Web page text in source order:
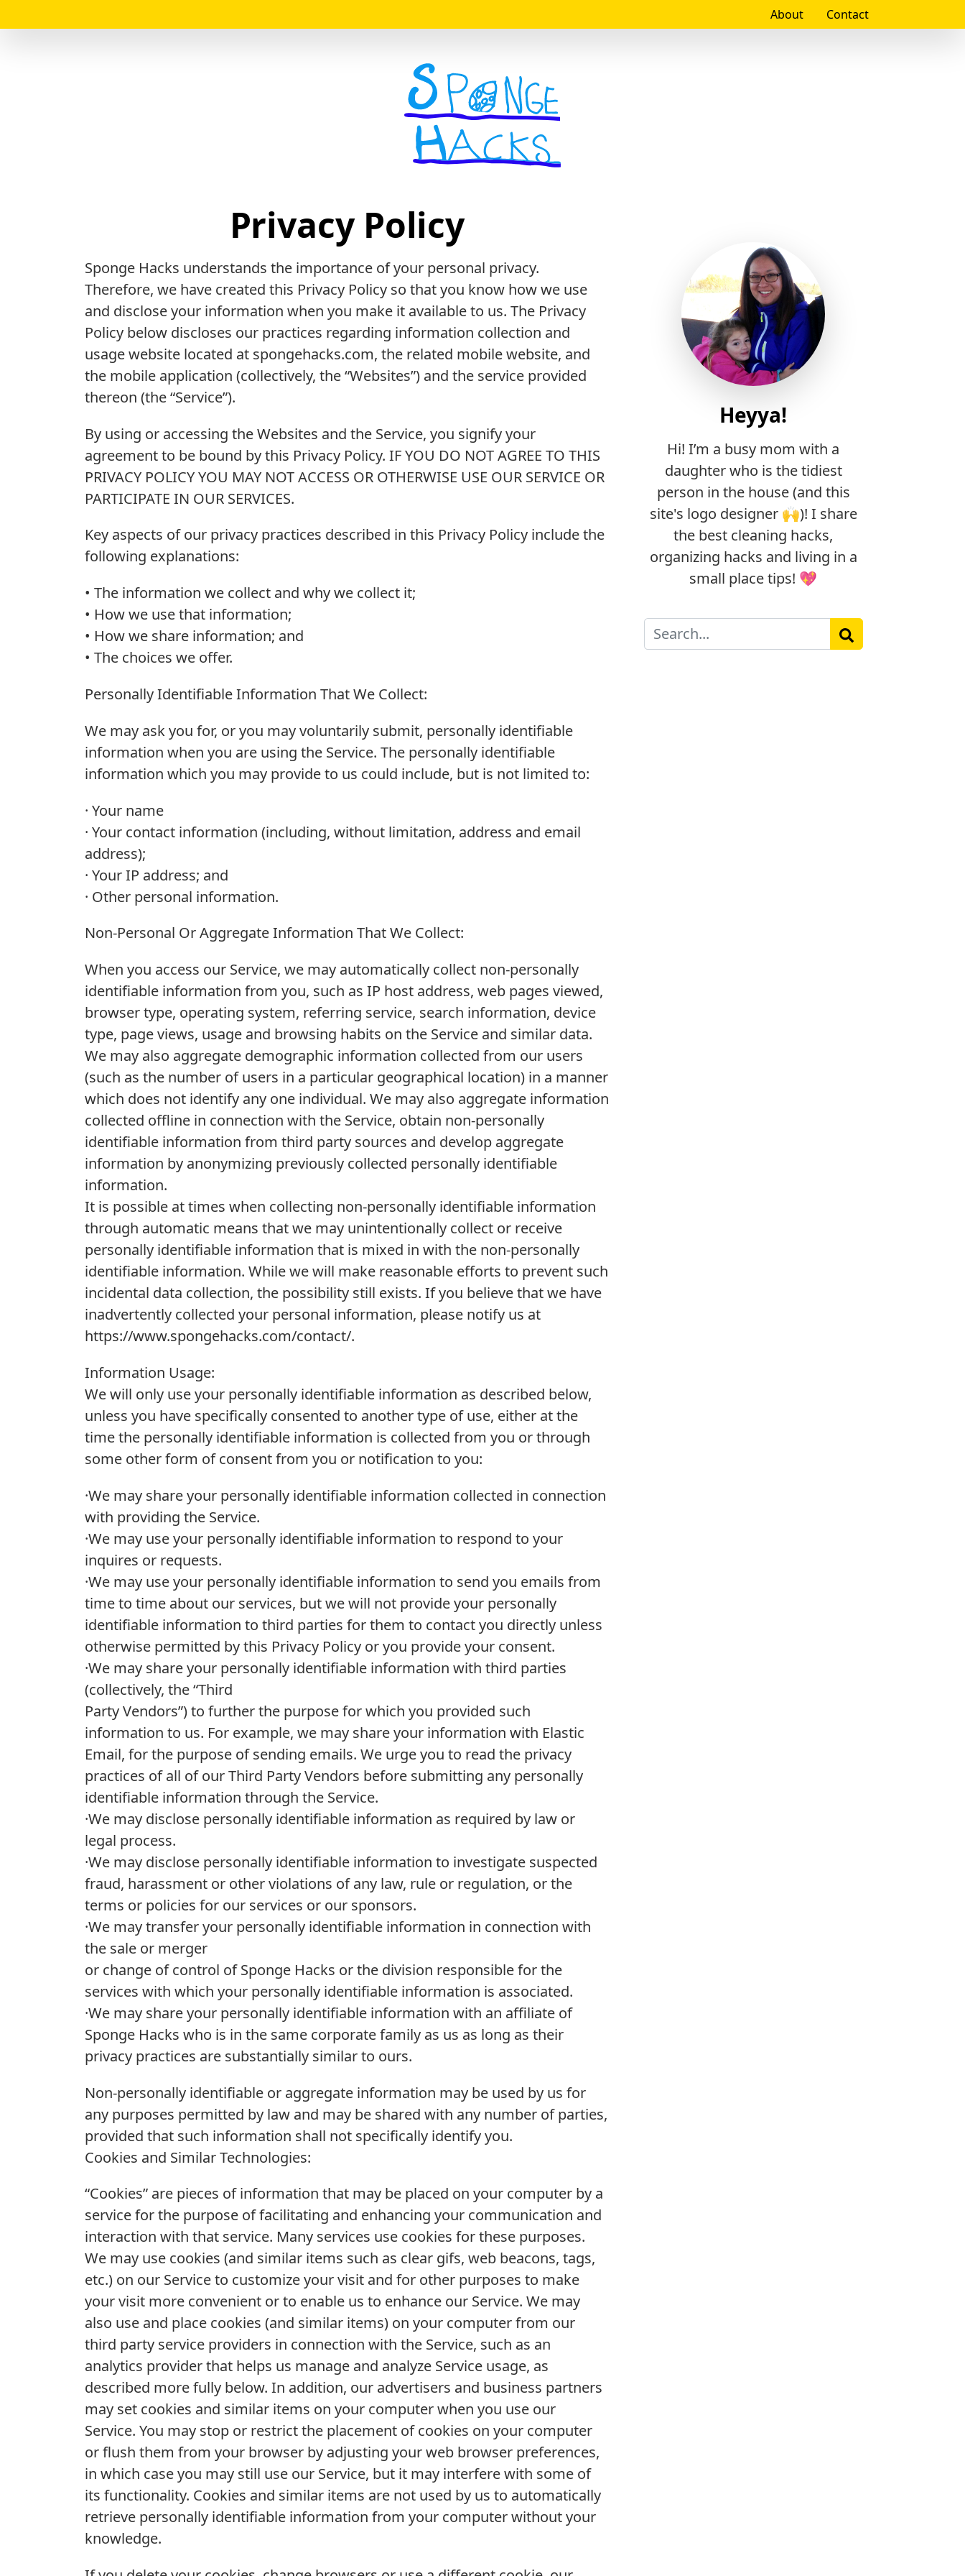
About Contact
Logo
Privacy Policy
Sponge Hacks understands the importance of your personal privacy.
Therefore, we have created this Privacy Policy so that you know how we use
and disclose your information when you make it available to us. The Privacy
Policy below discloses our practices regarding information collection and
usage website located at spongehacks.com, the related mobile website, and
the mobile application (collectively, the “Websites”) and the service provided
thereon (the “Service”).
By using or accessing the Websites and the Service, you signify your
agreement to be bound by this Privacy Policy. IF YOU DO NOT AGREE TO THIS
PRIVACY POLICY YOU MAY NOT ACCESS OR OTHERWISE USE OUR SERVICE OR
PARTICIPA­­TE IN OUR SERVICES.
Key aspects of our privacy practices described in this Privacy Policy include the
following explanations:
• The information we collect and why we collect it;
• How we use that information;
• How we share information; and
• The choices we offer.
Personally Identifiable Information That We Collect:
We may ask you for, or you may voluntarily submit, personally identifiable
information when you are using the Service. The personally identifiable
information which you may provide to us could include, but is not limited to:
· Your name
· Your contact information (including, without limitation, address and email
address);
· Your IP address; and
· Other personal information.
Non-Personal Or Aggregate Information That We Collect:
When you access our Service, we may automatically collect non-personally
identifiable information from you, such as IP host address, web pages viewed,
browser type, operating system, referring service, search information, device
type, page views, usage and browsing habits on the Service and similar data.
We may also aggregate demographic information collected from our users
(such as the number of users in a particular geographical location) in a manner
which does not identify any one individual. We may also aggregate information
collected offline in connection with the Service, obtain non-personally
identifiable information from third party sources and develop aggregate
information by anonymizing previously collected personally identifiable
information.
It is possible at times when collecting non-personally identifiable information
through automatic means that we may unintentionally collect or receive
personally identifiable information that is mixed in with the non-personally
identifiable information. While we will make reasonable efforts to prevent such
incidental data collection, the possibility still exists. If you believe that we have
inadvertently collected your personal information, please notify us at
https://www.spongehacks.com/contact/.
Information Usage:
We will only use your personally identifiable information as described below,
unless you have specifically consented to another type of use, either at the
time the personally identifiable information is collected from you or through
some other form of consent from you or notification to you:
·We may share your personally identifiable information collected in connection
with providing the Service.
·We may use your personally identifiable information to respond to your
inquires or requests.
·We may use your personally identifiable information to send you emails from
time to time about our services, but we will not provide your personally
identifiable information to third parties for them to contact you directly unless
otherwise permitted by this Privacy Policy or you provide your consent.
·We may share your personally identifiable information with third parties
(collectively, the “Third
Party Vendors”) to further the purpose for which you provided such
information to us. For example, we may share your information with Elastic
Email, for the purpose of sending emails. We urge you to read the privacy
practices of all of our Third Party Vendors before submitting any personally
identifiable information through the Service.
·We may disclose personally identifiable information as required by law or
legal process.
·We may disclose personally identifiable information to investigate suspected
fraud, harassment or other violations of any law, rule or regulation, or the
terms or policies for our services or our sponsors.
·We may transfer your personally identifiable information in connection with
the sale or merger
or change of control of Sponge Hacks or the division responsible for the
services with which your personally identifiable information is associated.
·We may share your personally identifiable information with an affiliate of
Sponge Hacks who is in the same corporate family as us as long as their
privacy practices are substantially similar to ours.
Non-personally identifiable or aggregate information may be used by us for
any purposes permitted by law and may be shared with any number of parties,
provided that such information shall not specifically identify you.
Cookies and Similar Technologies:
“Cookies” are pieces of information that may be placed on your computer by a
service for the purpose of facilitating and enhancing your communication and
interaction with that service. Many services use cookies for these purposes.
We may use cookies (and similar items such as clear gifs, web beacons, tags,
etc.) on our Service to customize your visit and for other purposes to make
your visit more convenient or to enable us to enhance our Service. We may
also use and place cookies (and similar items) on your computer from our
third party service providers in connection with the Service, such as an
analytics provider that helps us manage and analyze Service usage, as
described more fully below. In addition, our advertisers and business partners
may set cookies and similar items on your computer when you use our
Service. You may stop or restrict the placement of cookies on your computer
or flush them from your browser by adjusting your web browser preferences,
in which case you may still use our Service, but it may interfere with some of
its functionality. Cookies and similar items are not used by us to automatically
retrieve personally identifiable information from your computer without your
knowledge.
Heyya!
Hi! I’m a busy mom with a
daughter who is the tidiest
person in the house (and this
site's logo designer 🙌)! I share
the best cleaning hacks,
organizing hacks and living in a
small place tips! 💖
Search